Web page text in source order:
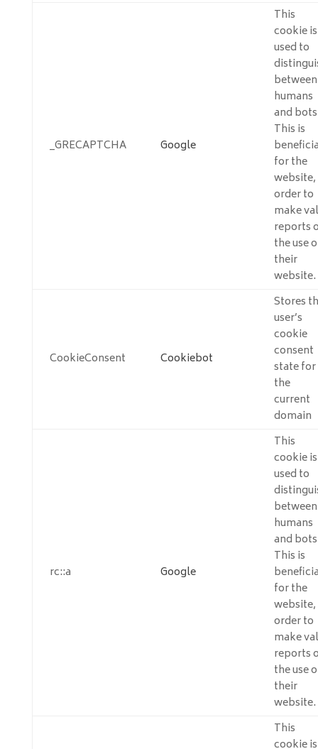
_GRECAPTCHA Google
This
cookie is
used to
between
humans
and
This is
for the
order to
make
reports
the use
their
website.
CookieConsent Cookiebot
Stores
user’s
cookie
consent
state for
the
current
domain
rc::a Google
This
cookie is
used to
between
humans
and
This is
for the
order to
make
reports
the use
their
website.
This
cookie is